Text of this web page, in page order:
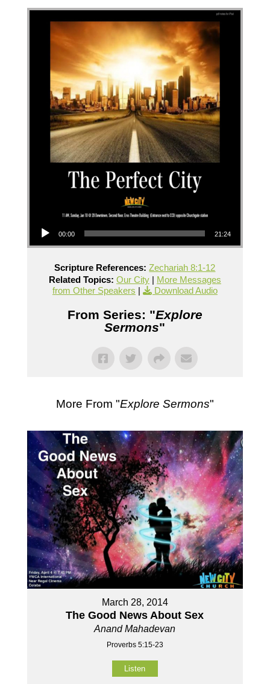
00:00 21:24
Scripture References: Zechariah 8:1-12
Related Topics: Our City| More Messages
from Other Speakers | Download Audio
From Series: "Explore
Sermons"
More From "Explore Sermons"
March 28, 2014
The Good News About Sex
Anand Mahadevan
Proverbs 5:15-23
Listen